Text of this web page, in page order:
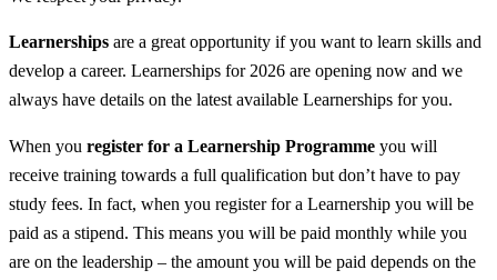
Learnerships are a great opportunity if you want to learn skills and
develop a career. Learnerships for 2026 are opening now and we
always have details on the latest available Learnerships for you.
When you register for a Learnership Programme you will
receive training towards a full qualification but don’t have to pay
study fees. In fact, when you register for a Learnership you will be
paid as a stipend. This means you will be paid monthly while you
are on the leadership – the amount you will be paid depends on the